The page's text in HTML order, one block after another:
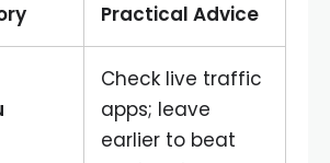
Practical Advice
Check live traffic
apps; leave
earlier to beat